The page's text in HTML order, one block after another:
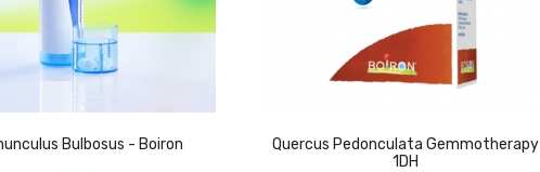
Bulbosus - Boiron
Quercus Pedonculata Gemmotherapy
1DH